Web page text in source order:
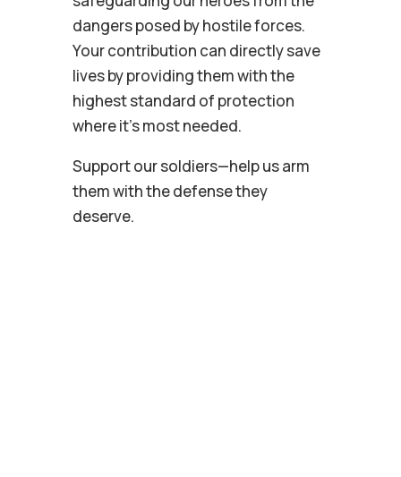
dangers posed by hostile forces.
Your contribution can directly save
lives by providing them with the
highest standard of protection
where it’s most needed.
Support our soldiers—help us arm
them with the defense they
deserve.